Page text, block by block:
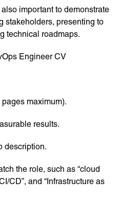
important to demonstrate
stakeholders, presenting to
technical roadmaps.
Engineer CV
maximum).
results.
description.
the role, such as “cloud
CD”, and “Infrastructure as